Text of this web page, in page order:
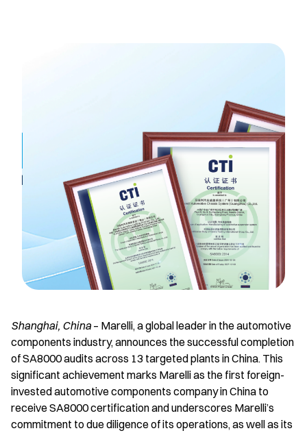
Shanghai, China – Marelli, a global leader in the automotive
components industry, announces the successful completion
of SA8000 audits across 13 targeted plants in China. This
significant achievement marks Marelli as the first foreign-
invested automotive components company in China to
receive SA8000 certification and underscores Marelli’s
commitment to due diligence of its operations, as well as its